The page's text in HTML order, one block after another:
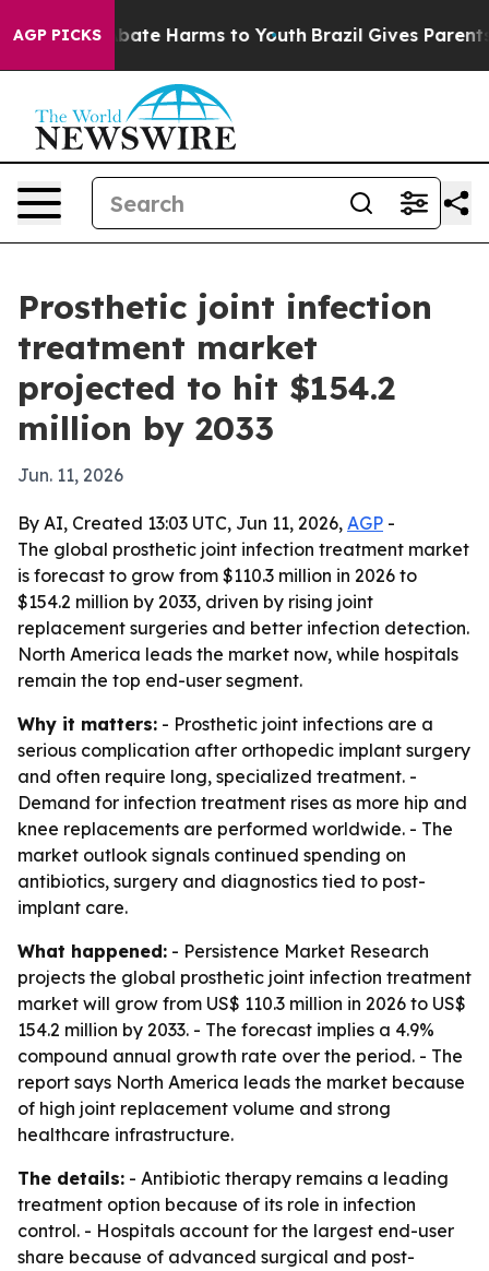
AGP PICKS
to Abate Harms to Youth Brazil Gives Parents
Prosthetic joint infection
treatment market
projected to hit $154.2
million by 2033
Jun. 11, 2026
By AI, Created 13:03 UTC, Jun 11, 2026, AGP -
The global prosthetic joint infection treatment market
is forecast to grow from $110.3 million in 2026 to
$154.2 million by 2033, driven by rising joint
replacement surgeries and better infection detection.
North America leads the market now, while hospitals
remain the top end-user segment.
Why it matters: - Prosthetic joint infections are a
serious complication after orthopedic implant surgery
and often require long, specialized treatment. -
Demand for infection treatment rises as more hip and
knee replacements are performed worldwide. - The
market outlook signals continued spending on
antibiotics, surgery and diagnostics tied to post-
implant care.
What happened: - Persistence Market Research
projects the global prosthetic joint infection treatment
market will grow from US$ 110.3 million in 2026 to US$
154.2 million by 2033. - The forecast implies a 4.9%
compound annual growth rate over the period. - The
report says North America leads the market because
of high joint replacement volume and strong
healthcare infrastructure.
The details: - Antibiotic therapy remains a leading
treatment option because of its role in infection
control. - Hospitals account for the largest end-user
share because of advanced surgical and post-